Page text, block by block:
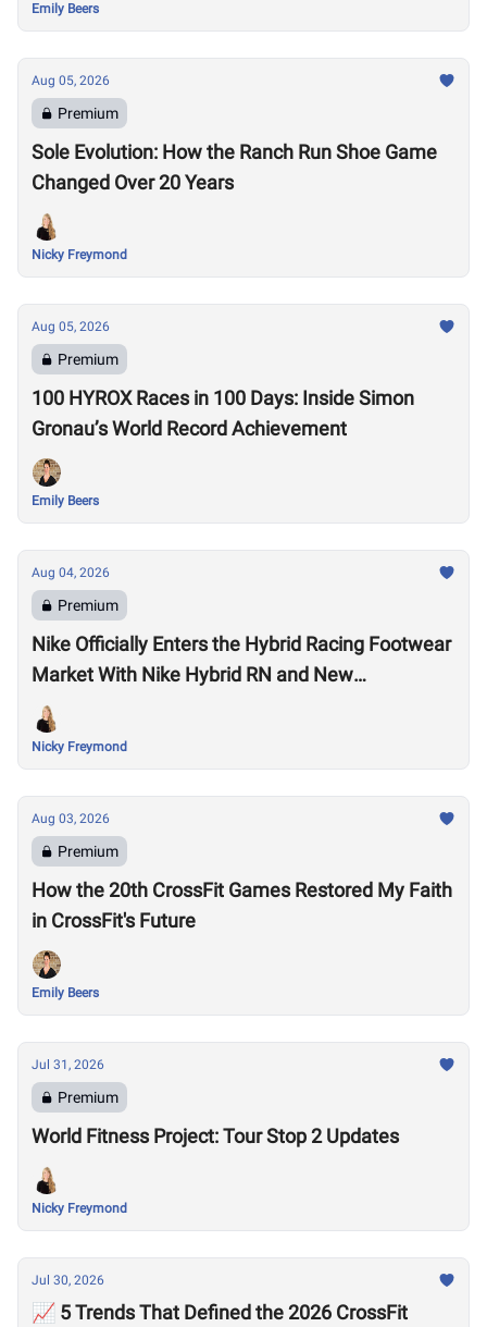
Emily Beers
Aug 05, 2026
Premium
Sole Evolution: How the Ranch Run Shoe Game
Changed Over 20 Years
Nicky Freymond
Aug 05, 2026
Premium
100 HYROX Races in 100 Days: Inside Simon
Gronau’s World Record Achievement
Emily Beers
Aug 04, 2026
Premium
Nike Officially Enters the Hybrid Racing Footwear
Market With Nike Hybrid RN and New
Performance Footwear System
Nicky Freymond
Aug 03, 2026
Premium
How the 20th CrossFit Games Restored My Faith
in CrossFit's Future
Emily Beers
Jul 31, 2026
Premium
World Fitness Project: Tour Stop 2 Updates
Nicky Freymond
Jul 30, 2026
📈 5 Trends That Defined the 2026 CrossFit